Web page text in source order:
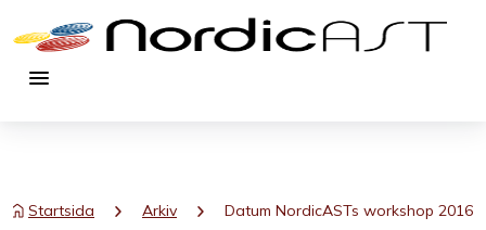
menu
Startsida chevron_right Arkiv chevron_right Datum NordicASTs workshop 2016